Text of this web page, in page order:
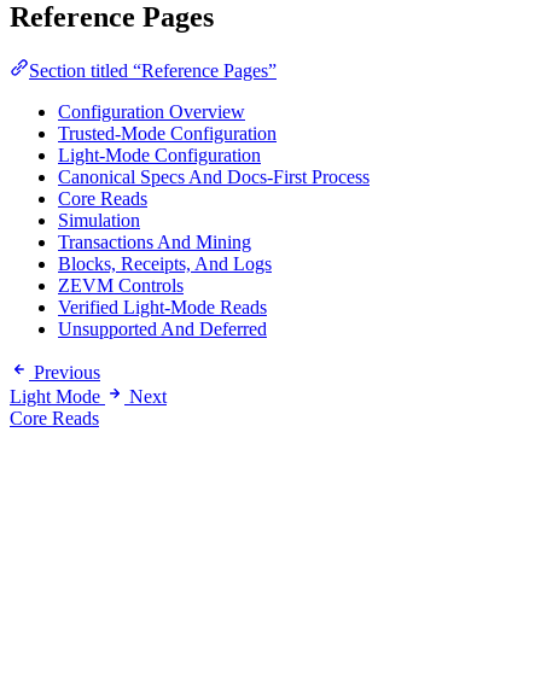
Reference Pages
Section titled “Reference Pages”
Configuration Overview
Trusted-Mode Configuration
Light-Mode Configuration
Canonical Specs And Docs-First Process
Core Reads
Simulation
Transactions And Mining
Blocks, Receipts, And Logs
ZEVM Controls
Verified Light-Mode Reads
Unsupported And Deferred
Previous
Light Mode
Next
Core Reads